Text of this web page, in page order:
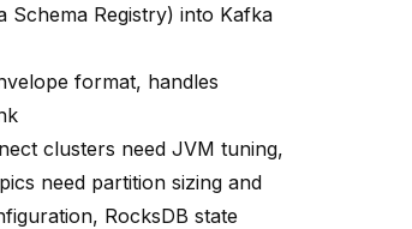
Schema Registry) into Kafka
format, handles
clusters need JVM tuning,
need partition sizing and
RocksDB state